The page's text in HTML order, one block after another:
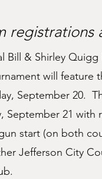
registrations
Bill & Shirley Quigg
will feature
September 20.
September 21 with
start (on both
Jefferson City